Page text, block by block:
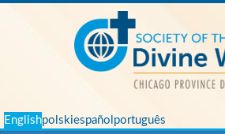
Englishpolskiespañol português